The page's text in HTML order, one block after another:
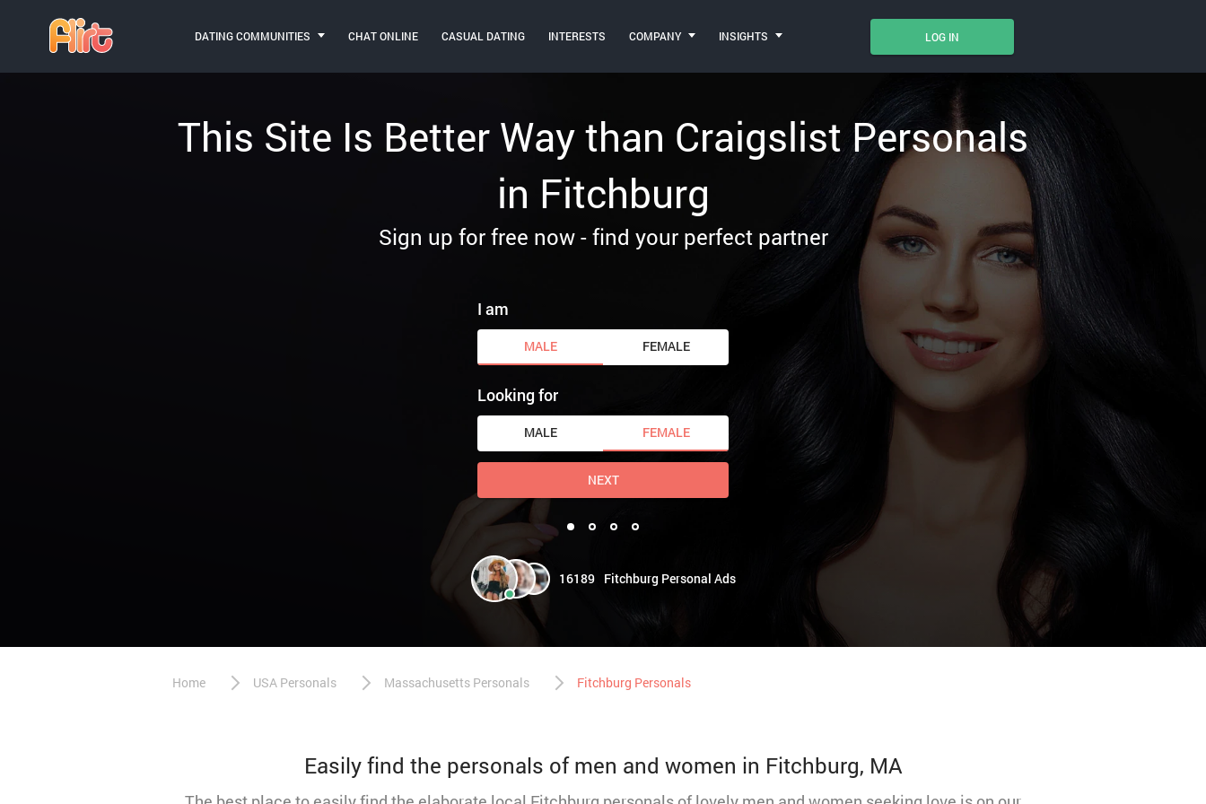
LOG IN
DATING COMMUNITIES CHAT ONLINE CASUAL DATING INTERESTS COMPANY INSIGHTS
This Site Is Better Way than Craigslist Personals
in Fitchburg
Sign up for free now - find your perfect partner
16189 Fitchburg Personal Ads
I am
MALE FEMALE
Looking for
MALE FEMALE
NEXT
Home USA Personals Massachusetts Personals Fitchburg Personals
Easily find the personals of men and women in Fitchburg, MA